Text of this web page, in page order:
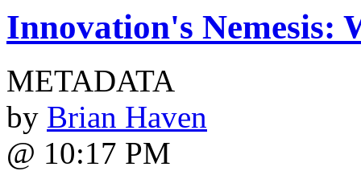
Innovation's Nemesis:
METADATA
by Brian Haven
@ 10:17 PM